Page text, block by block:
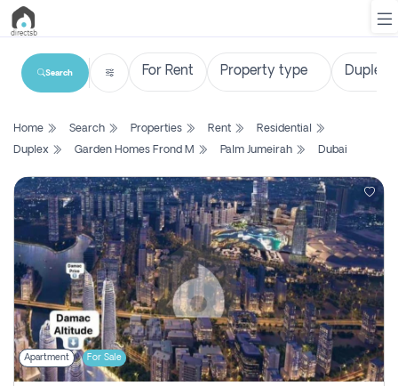
List
Search
Property
Projects
Contact
Us
Login
Search
Home Search Properties Rent
Residential
Duplex
Garden Homes Frond M Palm Jumeirah Dubai
Apartment For Sale